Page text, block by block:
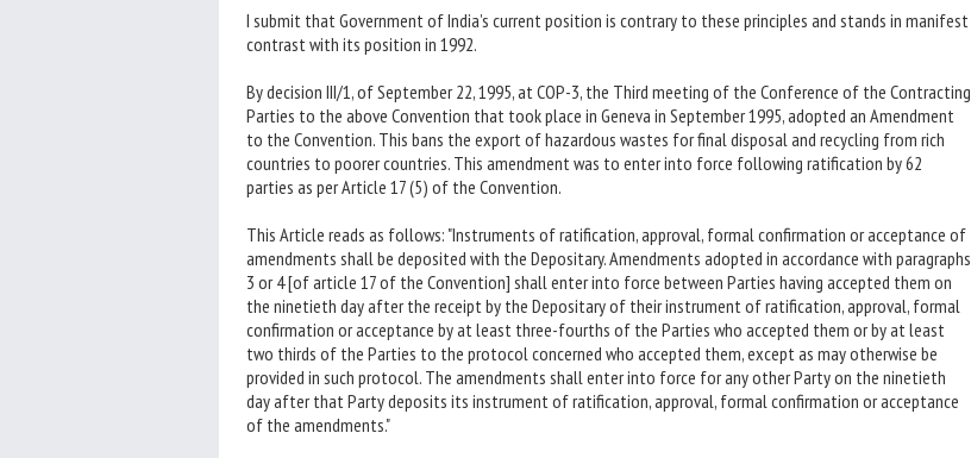
I submit that Government of India’s current position is contrary to these principles and stands in manifest
contrast with its position in 1992.
By decision III/1, of September 22, 1995, at COP-3, the Third meeting of the Conference of the Contracting
Parties to the above Convention that took place in Geneva in September 1995, adopted an Amendment
to the Convention. This bans the export of hazardous wastes for final disposal and recycling from rich
countries to poorer countries. This amendment was to enter into force following ratification by 62
parties as per Article 17 (5) of the Convention.
This Article reads as follows: "Instruments of ratification, approval, formal confirmation or acceptance of
amendments shall be deposited with the Depositary. Amendments adopted in accordance with paragraphs
3 or 4 [of article 17 of the Convention] shall enter into force between Parties having accepted them on
the ninetieth day after the receipt by the Depositary of their instrument of ratification, approval, formal
confirmation or acceptance by at least three-fourths of the Parties who accepted them or by at least
two thirds of the Parties to the protocol concerned who accepted them, except as may otherwise be
provided in such protocol. The amendments shall enter into force for any other Party on the ninetieth
day after that Party deposits its instrument of ratification, approval, formal confirmation or acceptance
of the amendments."